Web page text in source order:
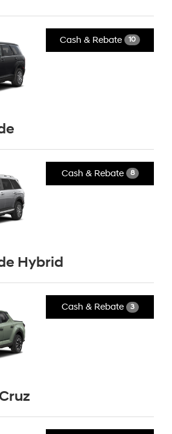
Cash & Rebate 10
Cash & Rebate 8
Hybrid
Cash & Rebate 3